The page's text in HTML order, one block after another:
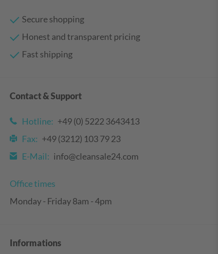
Secure shopping
Honest and transparent pricing
Fast shipping
Contact & Support
Hotline: +49 (0) 5222 3643413
Fax: +49 (3212) 103 79 23
E-Mail: info@cleansale24.com
Office times
Monday - Friday 8am - 4pm
Informations